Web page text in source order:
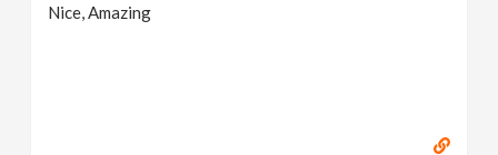
Nice, Amazing